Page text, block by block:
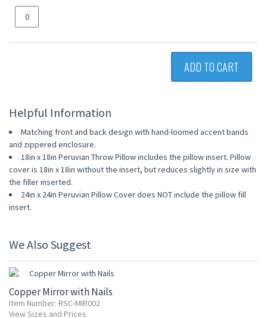
ADD TO CART
Helpful Information
Matching front and back design with hand-loomed accent bands
and zippered enclosure.
18in x 18in Peruvian Throw Pillow includes the pillow insert. Pillow
cover is 18in x 18in without the insert, but reduces slightly in size with
the filler inserted.
24in x 24in Peruvian Pillow Cover does NOT include the pillow fill
insert.
We Also Suggest
Copper Mirror with Nails
Item Number: RSC-MIR002
View Sizes and Prices